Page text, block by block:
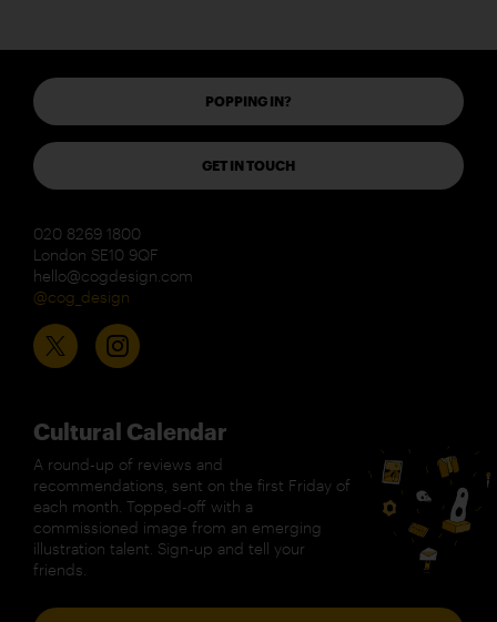
POPPING IN?
GET IN TOUCH
020 8269 1800
London SE10 9QF
hello@cogdesign.com
@cog_design
Cultural Calendar
A round-up of reviews and
recommendations, sent on the first Friday of
each month. Topped-off with a
commissioned image from an emerging
illustration talent. Sign-up and tell your
friends.